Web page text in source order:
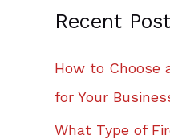
Recent
How to Choose
for Your
What Type of